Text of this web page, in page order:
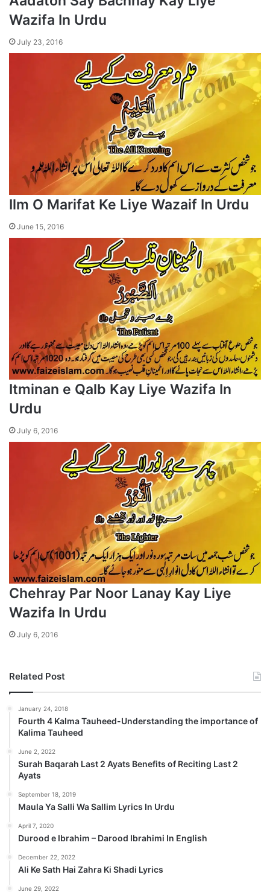
Wazifa In Urdu
July 23, 2016
Ilm O Marifat Ke Liye Wazaif In Urdu
June 15, 2016
Itminan e Qalb Kay Liye Wazifa In
Urdu
July 6, 2016
Chehray Par Noor Lanay Kay Liye
Wazifa In Urdu
July 6, 2016
Related Post
January 24, 2018
Fourth 4 Kalma Tauheed-Understanding the importance of
Kalima Tauheed
June 2, 2022
Surah Baqarah Last 2 Ayats Benefits of Reciting Last 2
Ayats
September 18, 2019
Maula Ya Salli Wa Sallim Lyrics In Urdu
April 7, 2020
Durood e Ibrahim – Darood Ibrahimi In English
December 22, 2022
Ali Ke Sath Hai Zahra Ki Shadi Lyrics
June 29, 2022